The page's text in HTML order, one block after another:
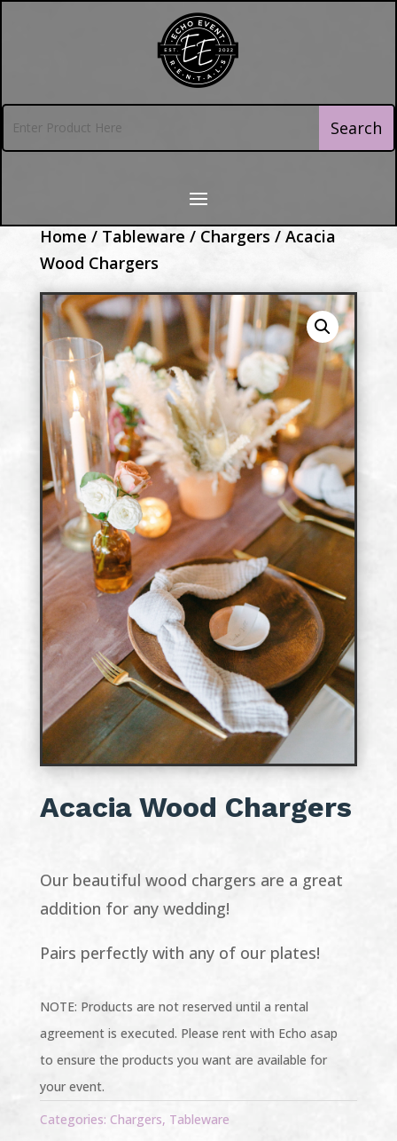
Home / Tableware / Chargers / Acacia
Wood Chargers
Acacia Wood Chargers
Our beautiful wood chargers are a great
addition for any wedding!
Pairs perfectly with any of our plates!
NOTE: Products are not reserved until a rental
agreement is executed. Please rent with Echo asap
to ensure the products you want are available for
your event.
Categories: Chargers, Tableware